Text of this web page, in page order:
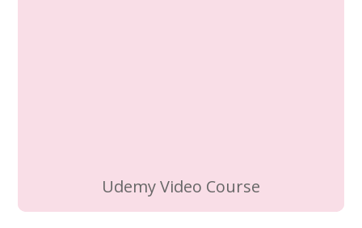
Udemy Video Course